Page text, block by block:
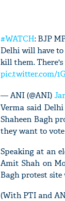
#WATCH: BJP
Delhi will have
kill them.
pic.twitter.com/
— ANI (@ANI)
Verma said
Shaheen Bagh
they want to
Speaking at an
Amit Shah on
Bagh protest site
(With PTI and